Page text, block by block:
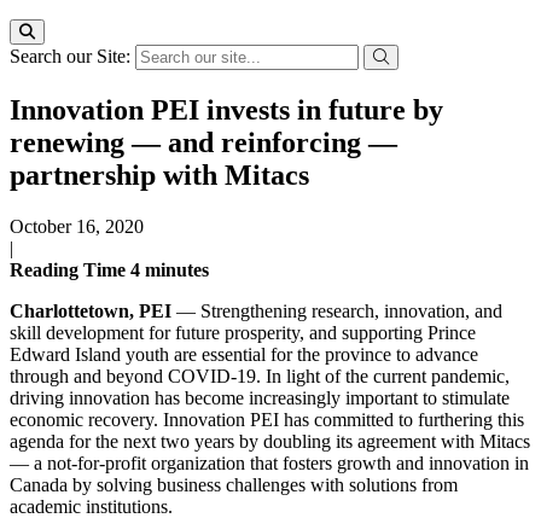
Search our Site:
Innovation PEI invests in future by
renewing — and reinforcing —
partnership with Mitacs
October 16, 2020
|
Reading Time 4 minutes
Charlottetown, PEI — Strengthening research, innovation, and
skill development for future prosperity, and supporting Prince
Edward Island youth are essential for the province to advance
through and beyond COVID-19. In light of the current pandemic,
driving innovation has become increasingly important to stimulate
economic recovery. Innovation PEI has committed to furthering this
agenda for the next two years by doubling its agreement with Mitacs
— a not-for-profit organization that fosters growth and innovation in
Canada by solving business challenges with solutions from
academic institutions.